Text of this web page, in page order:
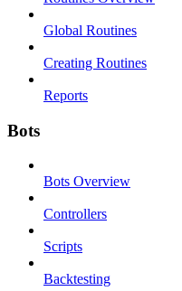
Global Routines
Creating Routines
Reports
Bots
Bots Overview
Controllers
Scripts
Backtesting